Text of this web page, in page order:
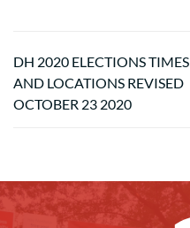
DH 2020 ELECTIONS TIMES
AND LOCATIONS REVISED
OCTOBER 23 2020